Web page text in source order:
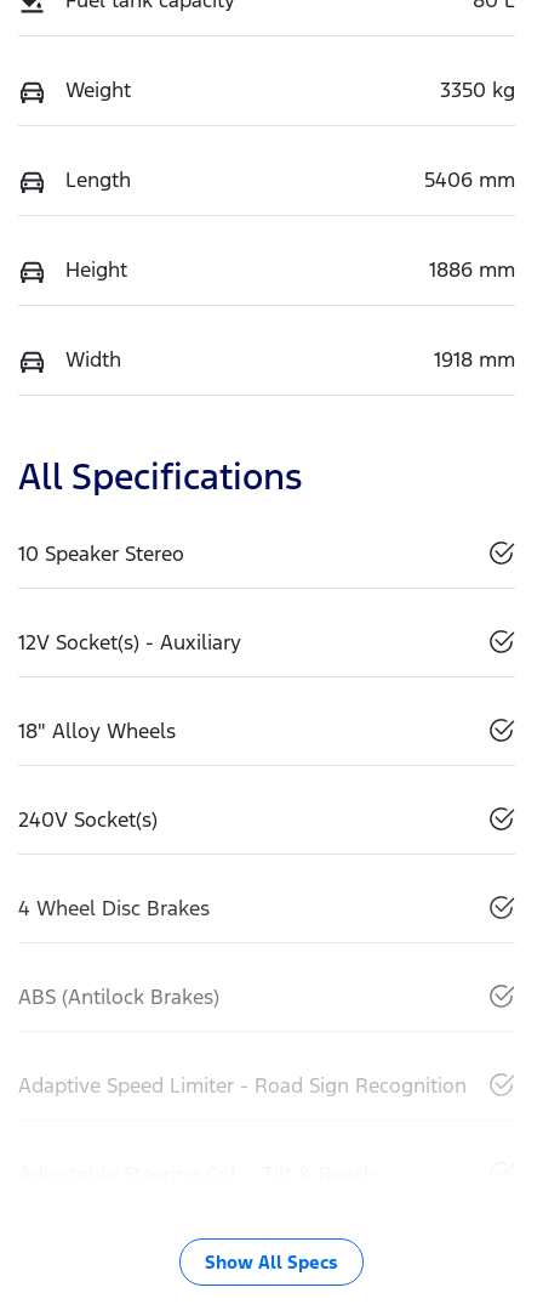
Weight 3350 kg
Length 5406 mm
Height 1886 mm
Width 1918 mm
All Specifications
10 Speaker Stereo
12V Socket(s) - Auxiliary
18" Alloy Wheels
240V Socket(s)
4 Wheel Disc Brakes
ABS (Antilock Brakes)
Adaptive Speed Limiter - Road Sign Recognition
Show All Specs